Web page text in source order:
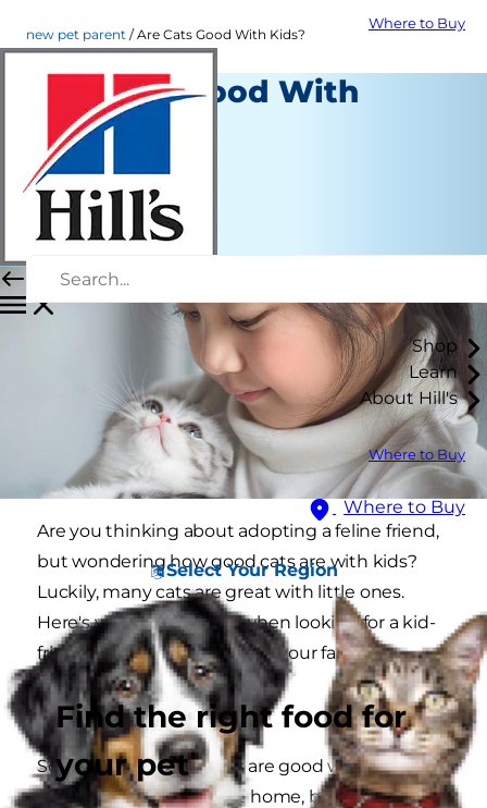
Where to Buy
Shop
Learn
About Hill's
Where to Buy
Where to Buy
Select Your Region
Find the right food for
your pet
new pet parent Are Cats Good With Kids?
Are Cats Good With
Kids?
New Pet Parent
Christine O'Brien
April 28, 2022
Are you thinking about adopting a feline friend,
but wondering how good cats are with kids?
Luckily, many cats are great with little ones.
Here's what to consider when looking for a kid-
friendly cat to welcome into your family.
Cats and Kids
So, if you're asking if cats are good with kids, you
probably have a kiddo at home, but you might